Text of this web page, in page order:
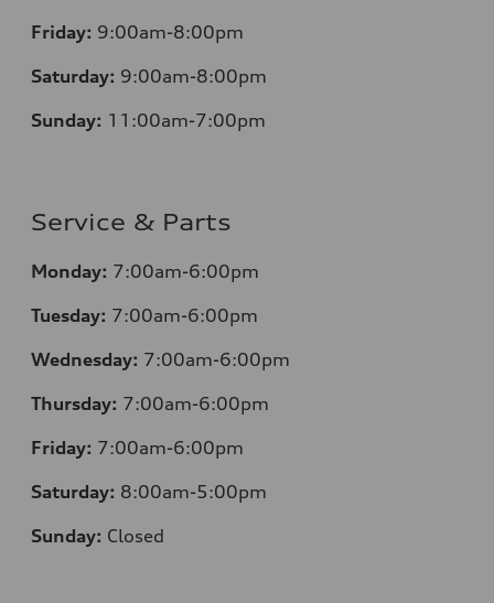
Friday: 9:00am-8:00pm
Saturday: 9:00am-8:00pm
Sunday: 11:00am-7:00pm
Service & Parts
Monday: 7:00am-6:00pm
Tuesday: 7:00am-6:00pm
Wednesday: 7:00am-6:00pm
Thursday: 7:00am-6:00pm
Friday: 7:00am-6:00pm
Saturday: 8:00am-5:00pm
Sunday: Closed